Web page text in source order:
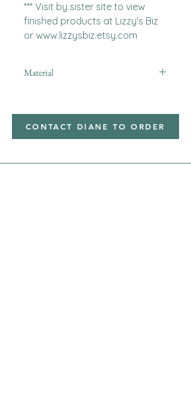
*** Visit by sister site to view
finished products at Lizzy's Biz
or www.lizzysbiz.etsy.com
Material
CONTACT DIANE TO ORDER